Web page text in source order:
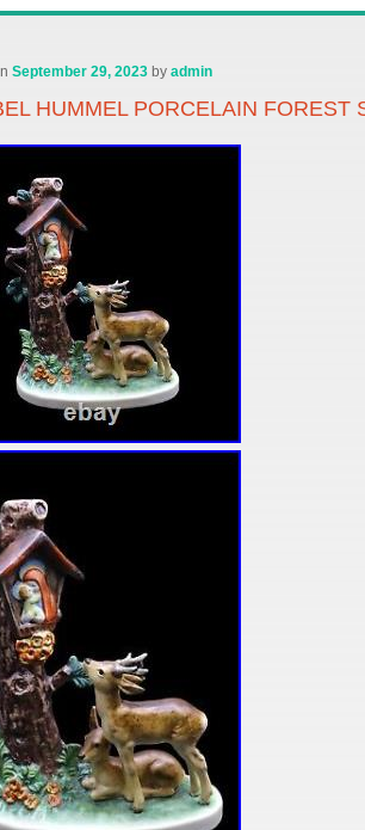
September 29, 2023 byadmin
HUMMEL PORCELAIN FOREST